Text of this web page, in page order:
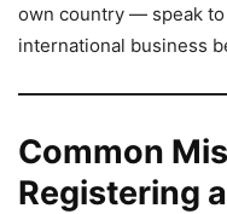
own country — speak
international business
Common
Registering